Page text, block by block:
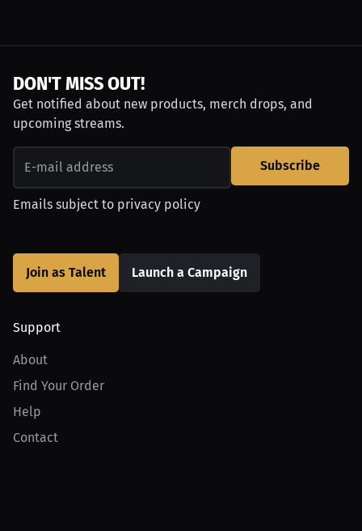
DON'T MISS OUT!
Get notified about new products, merch drops, and
upcoming streams.
Subscribe
Emails subject to privacy policy
Join as Talent Launch a Campaign
Support
About
Find Your Order
Help
Contact